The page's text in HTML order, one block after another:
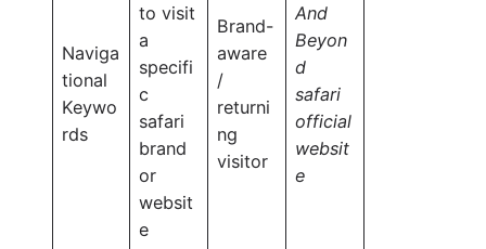
Naviga
tional
Keywo
rds
to visit
a
specifi
c
safari
brand
or
websit
e
Brand-
aware
/
returni
ng
visitor
And
Beyon
d
safari
official
websit
e